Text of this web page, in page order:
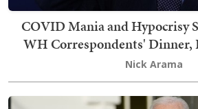
COVID Mania and Hypocrisy
WH Correspondents' Dinner,
Nick Arama